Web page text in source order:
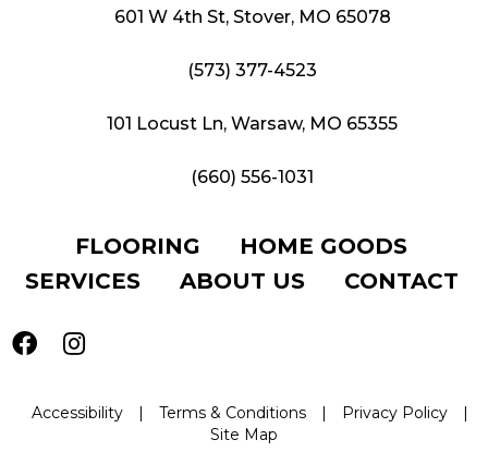
601 W 4th St, Stover, MO 65078
(573) 377-4523
101 Locust Ln, Warsaw, MO 65355
(660) 556-1031
FLOORING
HOME GOODS
SERVICES
ABOUT US CONTACT
Accessibility | Terms & Conditions | Privacy Policy
|
Site Map